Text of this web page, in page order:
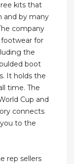
kits that
and by many
company
footwear for
the
boot
It holds the
time. The
Cup and
connects
to the
rep sellers